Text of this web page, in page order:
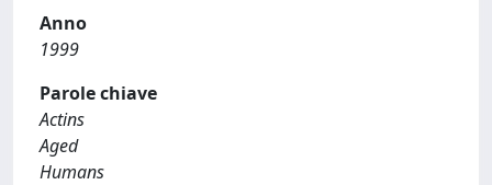
Anno
1999
Parole chiave
Actins
Aged
Humans